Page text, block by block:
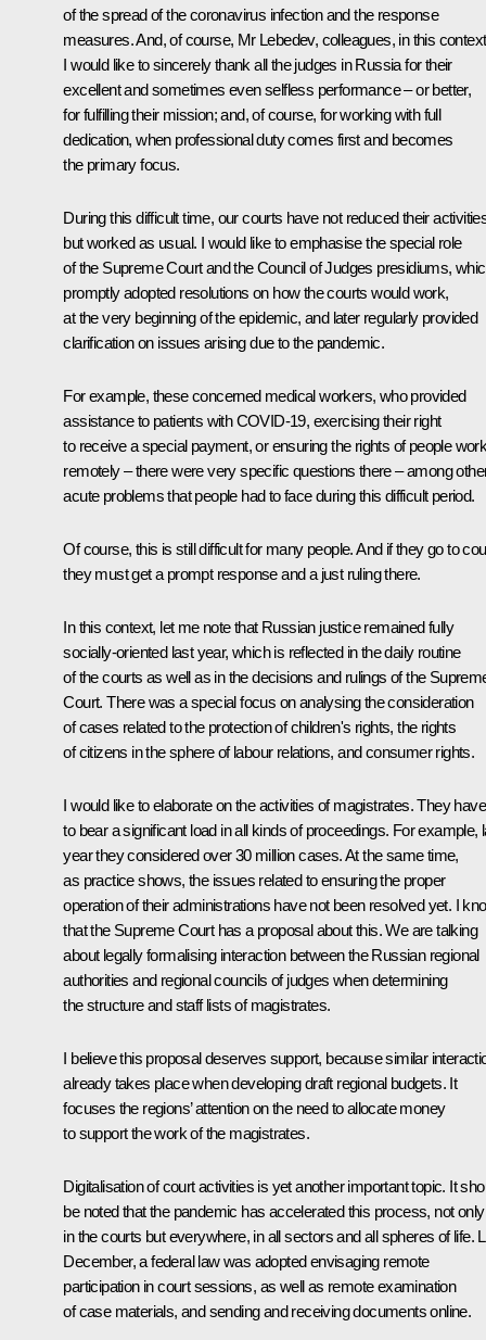
of the spread of the coronavirus infection and the response
measures. And, of course, Mr Lebedev, colleagues, in this context
I would like to sincerely thank all the judges in Russia for their
excellent and sometimes even selfless performance – or better,
for fulfilling their mission; and, of course, for working with full
dedication, when professional duty comes first and becomes
the primary focus.
During this difficult time, our courts have not reduced their
but worked as usual. I would like to emphasise the special role
of the Supreme Court and the Council of Judges presidiums,
promptly adopted resolutions on how the courts would work,
at the very beginning of the epidemic, and later regularly provided
clarification on issues arising due to the pandemic.
For example, these concerned medical workers, who provided
assistance to patients with COVID-19, exercising their right
to receive a special payment, or ensuring the rights of people
remotely – there were very specific questions there – among
acute problems that people had to face during this difficult period.
Of course, this is still difficult for many people. And if they go to
they must get a prompt response and a just ruling there.
In this context, let me note that Russian justice remained fully
socially-oriented last year, which is reflected in the daily routine
of the courts as well as in the decisions and rulings of the
Court. There was a special focus on analysing the consideration
of cases related to the protection of children's rights, the rights
of citizens in the sphere of labour relations, and consumer rights.
I would like to elaborate on the activities of magistrates. They have
to bear a significant load in all kinds of proceedings. For example,
year they considered over 30 million cases. At the same time,
as practice shows, the issues related to ensuring the proper
operation of their administrations have not been resolved yet. I
that the Supreme Court has a proposal about this. We are talking
about legally formalising interaction between the Russian regional
authorities and regional councils of judges when determining
the structure and staff lists of magistrates.
I believe this proposal deserves support, because similar
already takes place when developing draft regional budgets. It
focuses the regions’ attention on the need to allocate money
to support the work of the magistrates.
Digitalisation of court activities is yet another important topic. It
be noted that the pandemic has accelerated this process, not only
in the courts but everywhere, in all sectors and all spheres of life.
December, a federal law was adopted envisaging remote
participation in court sessions, as well as remote examination
of case materials, and sending and receiving documents online.